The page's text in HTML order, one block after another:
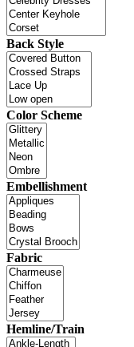
Back Style
Color Scheme
Embellishment
Fabric
Hemline/Train